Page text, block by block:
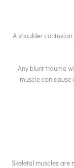
A shoulder
Any blunt trauma
muscle can cause
Skeletal muscles are